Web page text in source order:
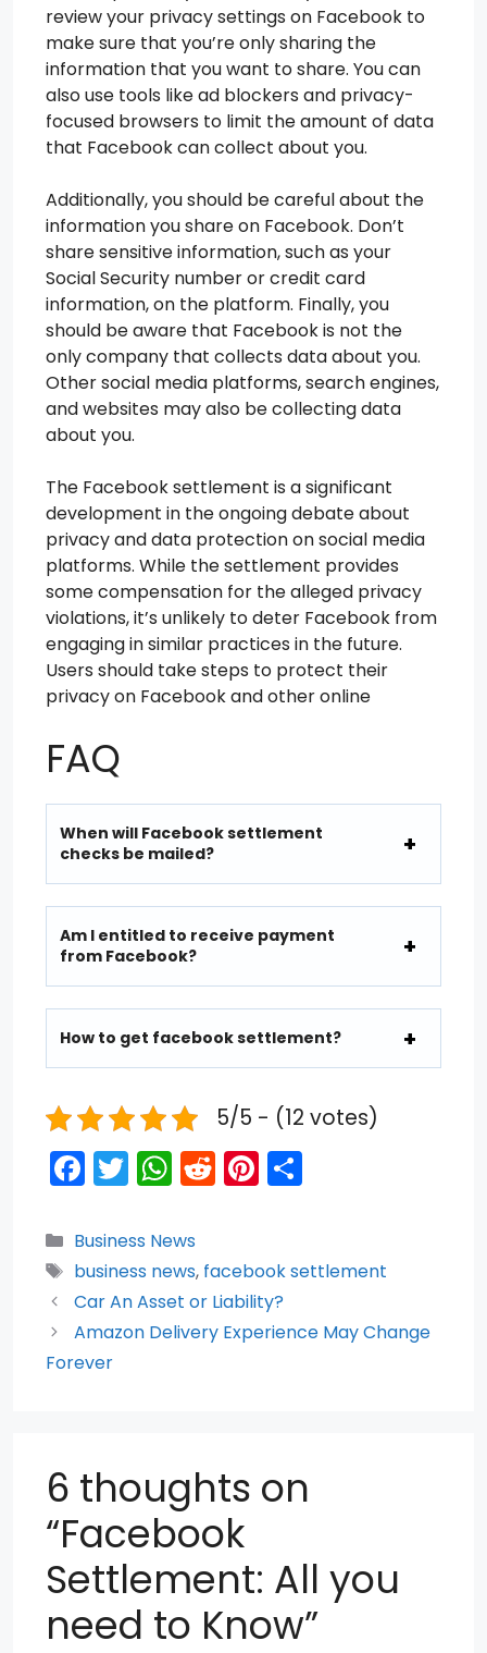
review your privacy settings on Facebook to
make sure that you’re only sharing the
information that you want to share. You can
also use tools like ad blockers and privacy-
focused browsers to limit the amount of data
that Facebook can collect about you.
Additionally, you should be careful about the
information you share on Facebook. Don’t
share sensitive information, such as your
Social Security number or credit card
information, on the platform. Finally, you
should be aware that Facebook is not the
only company that collects data about you.
Other social media platforms, search engines,
and websites may also be collecting data
about you.
The Facebook settlement is a significant
development in the ongoing debate about
privacy and data protection on social media
platforms. While the settlement provides
some compensation for the alleged privacy
violations, it’s unlikely to deter Facebook from
engaging in similar practices in the future.
Users should take steps to protect their
privacy on Facebook and other online
FAQ
When will Facebook settlement
checks be mailed?
Am I entitled to receive payment
from Facebook?
How to get facebook settlement?
5/5 - (12 votes)
F
a
c
e
b
o
o
T
w
itt
er
W
h
a
ts
A
p
R
e
di
t
Pi
nt
e
st
e
Categories
Business News
Tags
business news, facebook settlement
Car An Asset or Liability?
Amazon Delivery Experience May Change
Forever
6 thoughts on
“Facebook
Settlement: All you
need to Know”